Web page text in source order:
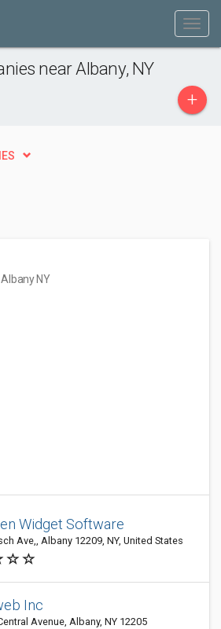
near Albany, NY
+
Albany NY
Widget Software
Ave,, Albany 12209, NY, United States
Inc
Avenue, Albany, NY 12205